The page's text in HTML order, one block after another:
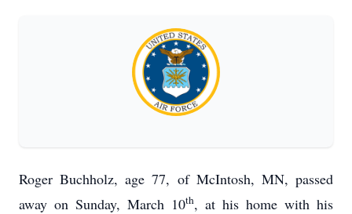
Roger Buchholz, age 77, of McIntosh, MN, passed
away on Sunday, March 10th, at his home with his